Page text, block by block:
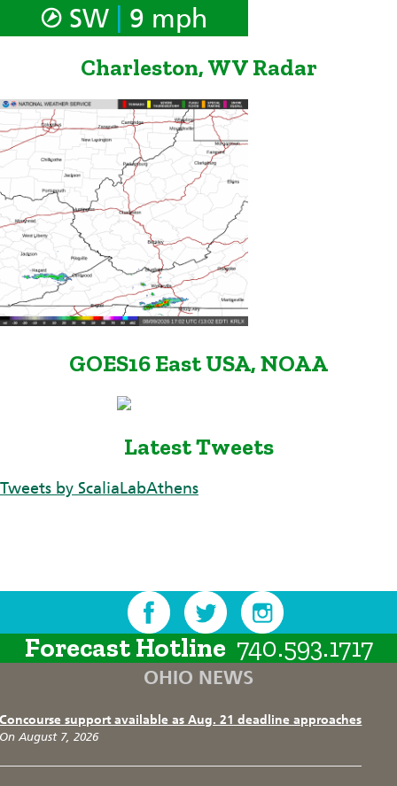
SW 9 mph
Charleston, WV Radar
GOES16 East USA, NOAA
Latest Tweets
Tweets by ScaliaLabAthens
Forecast Hotline 740.593.1717
OHIO NEWS
Concourse support available as Aug. 21 deadline approaches
On August 7, 2026